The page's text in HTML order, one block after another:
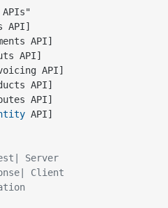
APIs"
API]
API]
API]
API]
API]
API]
API]
Server
Client